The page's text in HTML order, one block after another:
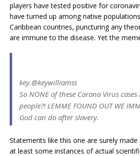
players have tested positive for
have turned up among native
Caribbean countries, puncturing any
are immune to the disease. Yet the
key.@keywilliamss
So NONE of these Corona Virus
people?! LEMME FOUND OUT WE
God can do after slavery.
Statements like this one are surely
at least some instances of actual